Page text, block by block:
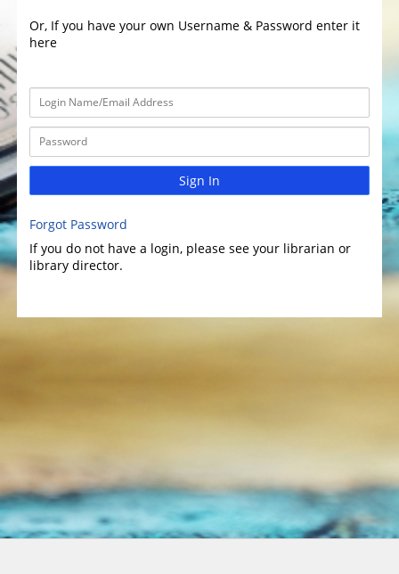
Or, If you have your own Username & Password enter it
here
Sign In
Forgot Password
If you do not have a login, please see your librarian or
library director.